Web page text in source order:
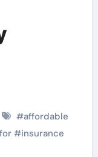
#affordable
#insurance